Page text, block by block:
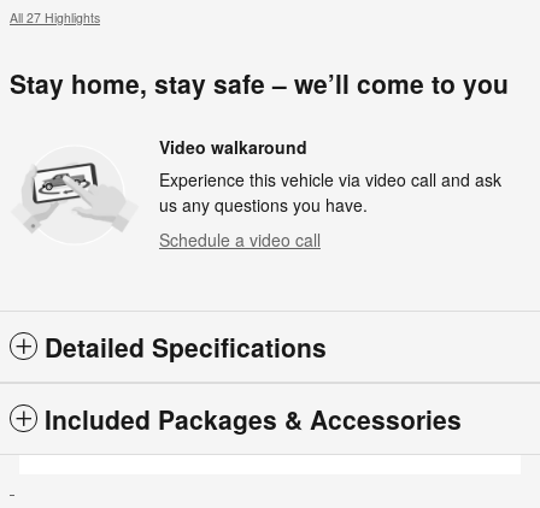
All 27 Highlights
Stay home, stay safe – we’ll come to you
Video walkaround
Experience this vehicle via video call and ask
us any questions you have.
Schedule a video call
Detailed Specifications
Included Packages & Accessories